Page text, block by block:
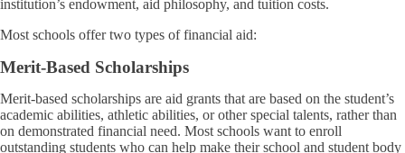
institution’s endowment, aid philosophy, and tuition costs.
Most schools offer two types of financial aid:
Merit-Based Scholarships
Merit-based scholarships are aid grants that are based on the student’s
academic abilities, athletic abilities, or other special talents, rather than
on demonstrated financial need. Most schools want to enroll
outstanding students who can help make their school and student body